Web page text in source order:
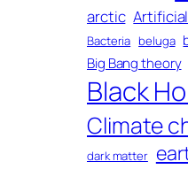
arctic
Bacteria beluga
Big Bang theory
Black
Climate
dark matter